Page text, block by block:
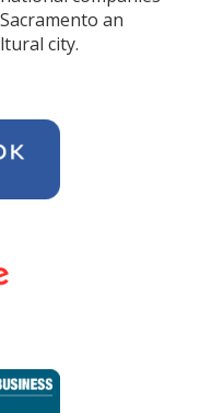
an
city.